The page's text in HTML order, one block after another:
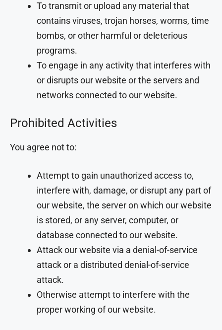
To transmit or upload any material that
contains viruses, trojan horses, worms, time
bombs, or other harmful or deleterious
programs.
To engage in any activity that interferes with
or disrupts our website or the servers and
networks connected to our website.
Prohibited Activities
You agree not to:
Attempt to gain unauthorized access to,
interfere with, damage, or disrupt any part of
our website, the server on which our website
is stored, or any server, computer, or
database connected to our website.
Attack our website via a denial-of-service
attack or a distributed denial-of-service
attack.
Otherwise attempt to interfere with the
proper working of our website.